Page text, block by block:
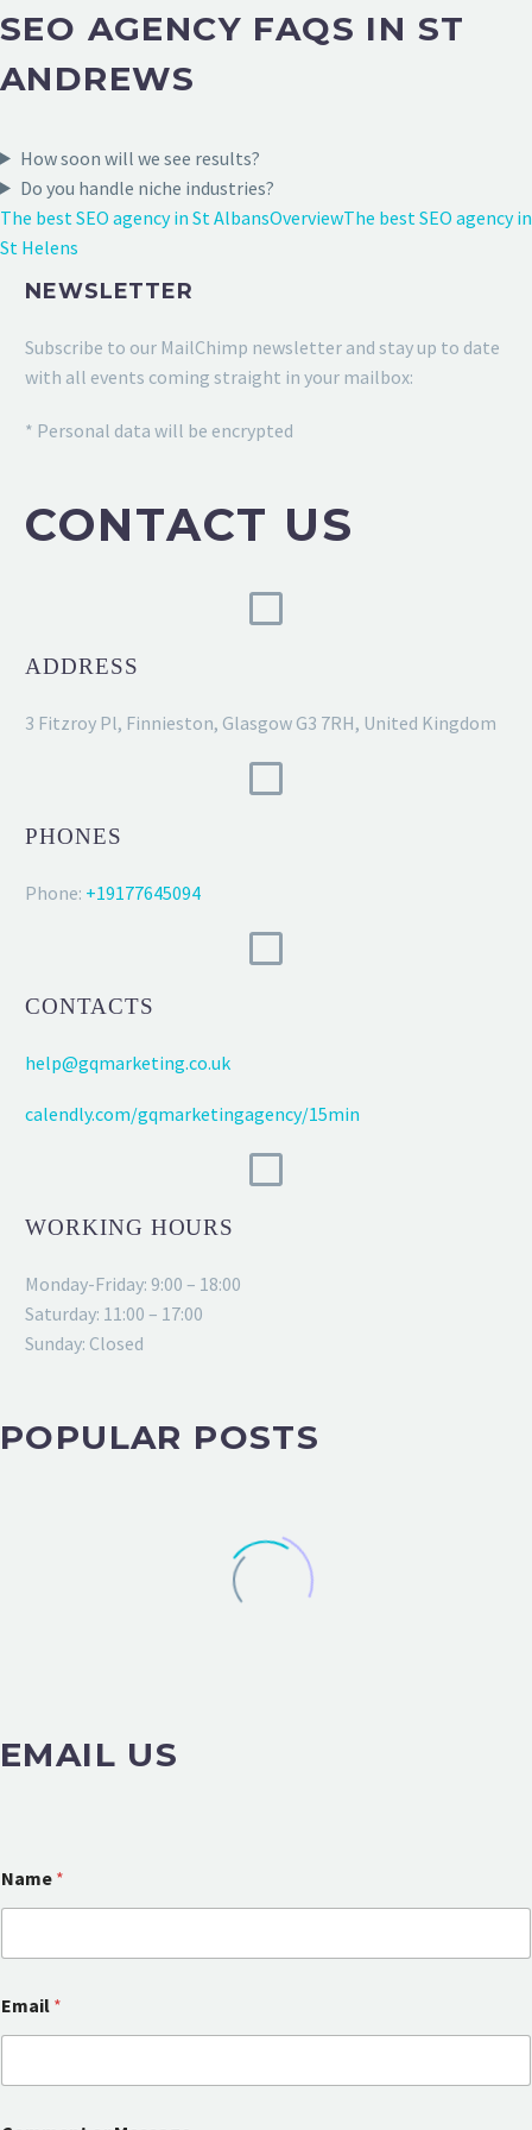
SEO AGENCY FAQS IN ST
ANDREWS
How soon will we see results?
Do you handle niche industries?
The best SEO agency in St AlbansOverviewThe best SEO agency in
St Helens
NEWSLETTER
Subscribe to our MailChimp newsletter and stay up to date
with all events coming straight in your mailbox:
* Personal data will be encrypted
CONTACT US
ADDRESS
3 Fitzroy Pl, Finnieston, Glasgow G3 7RH, United Kingdom
PHONES
Phone: +19177645094
CONTACTS
help@gqmarketing.co.uk
calendly.com/gqmarketingagency/15min
WORKING HOURS
Monday-Friday: 9:00 – 18:00
Saturday: 11:00 – 17:00
Sunday: Closed
POPULAR POSTS
EMAIL US
Name *
Email *